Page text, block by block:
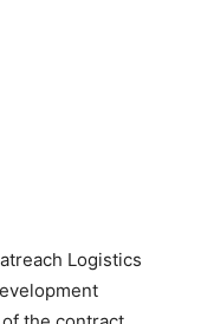
Logistics